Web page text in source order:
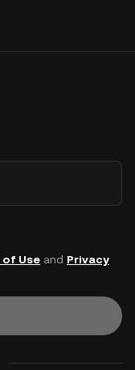
of Useand Privacy